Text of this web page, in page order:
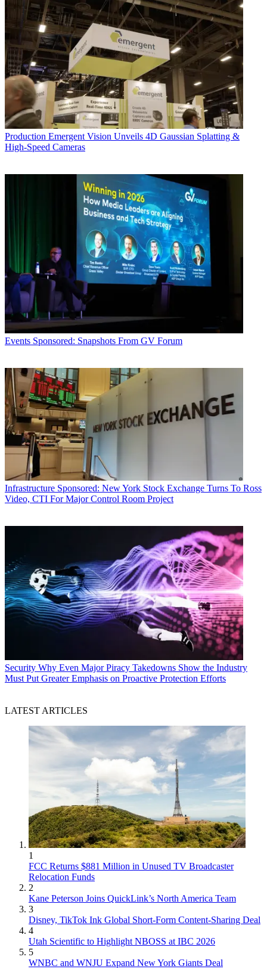
Production Emergent Vision Unveils 4D Gaussian Splatting &
High-Speed Cameras
Events Sponsored: Snapshots From GV Forum
Infrastructure Sponsored: New York Stock Exchange Turns To Ross
Video, CTI For Major Control Room Project
Security Why Even Major Piracy Takedowns Show the Industry
Must Put Greater Emphasis on Proactive Protection Efforts
LATEST ARTICLES
1
FCC Returns $881 Million in Unused TV Broadcaster
Relocation Funds
2
Kane Peterson Joins QuickLink’s North America Team
3
Disney, TikTok Ink Global Short-Form Content-Sharing Deal
4
Utah Scientific to Highlight NBOSS at IBC 2026
5
WNBC and WNJU Expand New York Giants Deal